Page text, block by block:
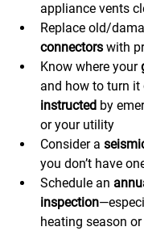
appliance vents
Replace old/
connectors with
Know where your
and how to turn it
instructed by
or your utility
Consider a
you don’t have
Schedule an
inspection
heating season